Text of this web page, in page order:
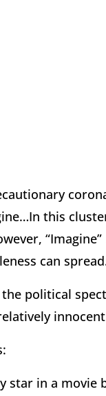
this
can
political
in a movie